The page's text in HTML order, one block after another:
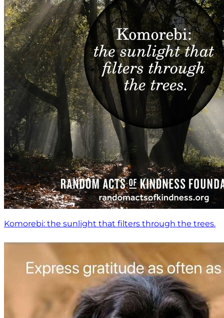
Komorebi: the sunlight that filters through the trees.